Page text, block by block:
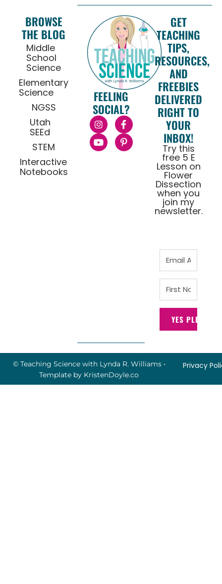
BROWSE
THE BLOG
Middle
School
Science
Elementary
Science
NGSS
Utah
SEEd
STEM
Interactive
Notebooks
FEELING
SOCIAL?
GET
TEACHING
TIPS,
RESOURCES,
AND
FREEBIES
DELIVERED
RIGHT TO
YOUR
INBOX!
Try this
free 5 E
Lesson on
Flower
Dissection
when you
join my
newsletter.
YES PLEASE!
© Teaching Science with Lynda R. Williams•
Template by KristenDoyle.co
Privacy